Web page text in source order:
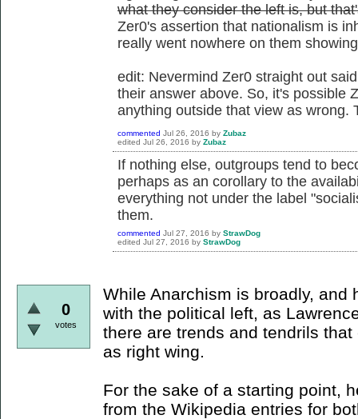
what they consider the left is, but
Zer0's assertion that nationalism is
really went nowhere on them
edit: Nevermind Zer0 straight out
their answer above. So, it's possible
anything outside that view as wrong.
commented Jul 26, 2016 by Zubaz
edited Jul 26, 2016 by Zubaz
If nothing else, outgroups tend to
perhaps as an corollary to the
everything not under the label
them.
commented Jul 27, 2016 by StrawDog
edited Jul 27, 2016 by StrawDog
0
votes
While Anarchism is broadly, and
with the political left, as
there are trends and tendrils
as right wing.
For the sake of a starting point,
from the Wikipedia entries for